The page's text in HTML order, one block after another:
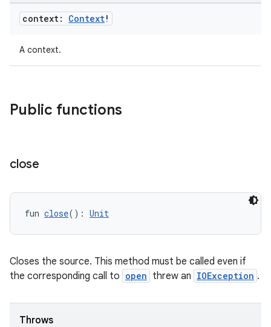
context: Context!
A context.
Public functions
close
fun close(): Unit
Closes the source. This method must be called even if
the corresponding call to open threw an IOException .
Throws